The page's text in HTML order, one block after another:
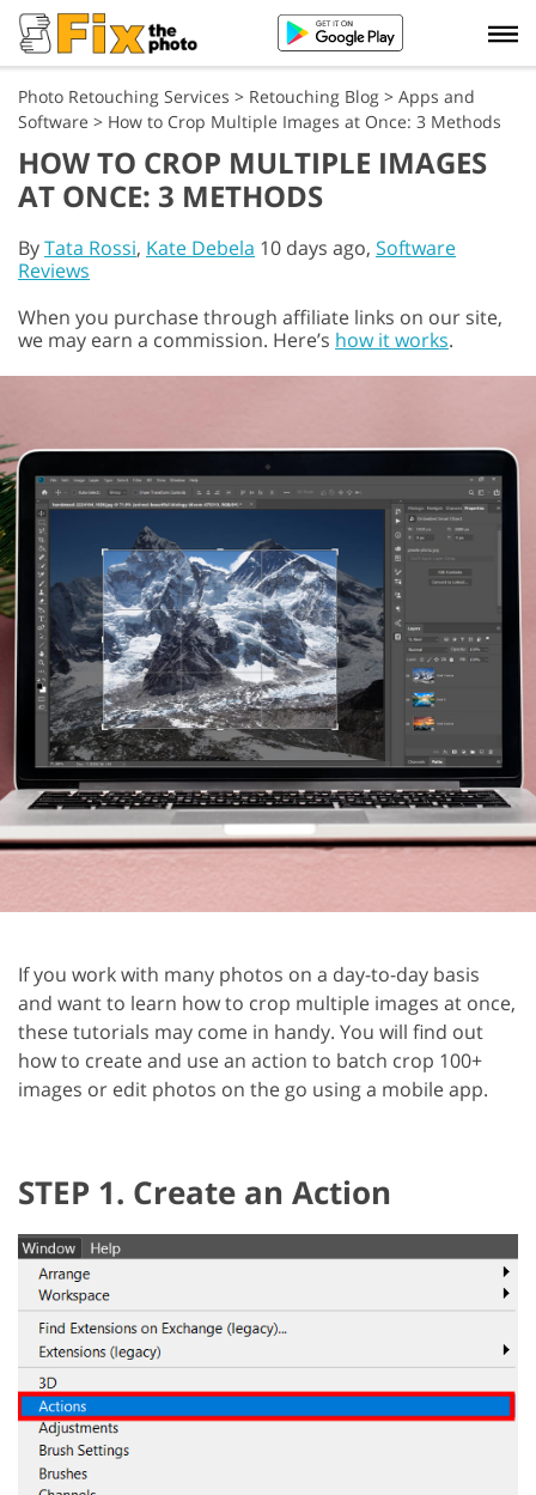
Photo Retouching Services > Retouching Blog > Apps and
Software > How to Crop Multiple Images at Once: 3 Methods
HOW TO CROP MULTIPLE IMAGES
AT ONCE: 3 METHODS
ByTata Rossi, Kate Debela 10 days ago, Software
Reviews
When you purchase through affiliate links on our site,
we may earn a commission. Here’s how it works.
If you work with many photos on a day-to-day basis
and want to learn how to crop multiple images at once,
these tutorials may come in handy. You will find out
how to create and use an action to batch crop 100+
images or edit photos on the go using a mobile app.
STEP 1. Create an Action